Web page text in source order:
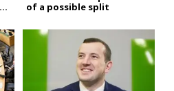
of a possible split